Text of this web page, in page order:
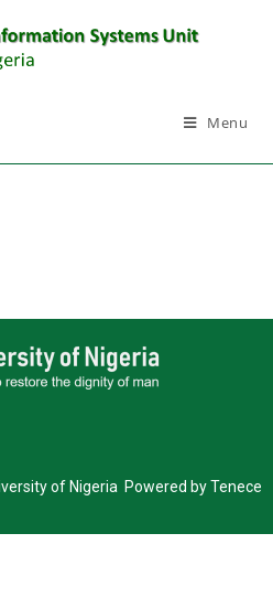
Menu
of Nigeria Powered by Tenece